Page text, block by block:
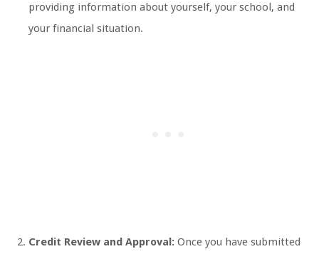
providing information about yourself, your school, and
your financial situation.
Credit Review and Approval: Once you have submitted